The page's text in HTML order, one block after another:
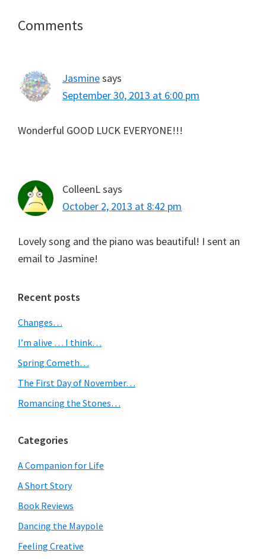
Reader
Comments
Jasminesays
September 30, 2013 at 6:00 pm
Wonderful GOOD LUCK EVERYONE!!!
ColleenLsays
October 2, 2013 at 8:42 pm
Lovely song and the piano was beautiful! I sent an
email to Jasmine!
Primary
Sidebar
Recent posts
Changes…
I’m alive … I think…
Spring Cometh…
The First Day of November…
Romancing the Stones…
Categories
A Companion for Life
A Short Story
Book Reviews
Dancing the Maypole
Feeling Creative